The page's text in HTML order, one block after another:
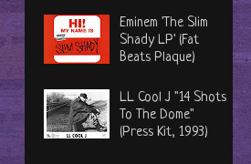
Eminem 'The Slim
Shady LP' (Fat
Beats Plaque)
LL Cool J "14 Shots
To The Dome"
(Press Kit, 1993)